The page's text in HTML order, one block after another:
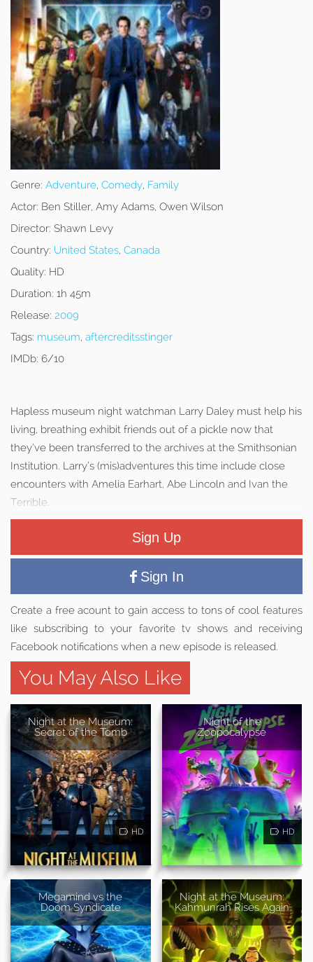
Genre: Adventure, Comedy, Family
Actor: Ben Stiller, Amy Adams, Owen Wilson
Director: Shawn Levy
Country: United States, Canada
Quality: HD
Duration: 1h 45m
Release: 2009
Tags: museum, aftercreditsstinger
IMDb: 6/10
Hapless museum night watchman Larry Daley must help his
living, breathing exhibit friends out of a pickle now that
they’ve been transferred to the archives at the Smithsonian
Institution. Larry’s (mis)adventures this time include close
encounters with Amelia Earhart, Abe Lincoln and Ivan the
Terrible.
Sign Up
Sign In
Create a free acount to gain access to tons of cool features
like subscribing to your favorite tv shows and receiving
Facebook notifications when a new episode is released.
You May Also Like
Night at the Museum:
Secret of the Tomb
HD
Night of the
Zoopocalypse
HD
Megamind vs the
Doom Syndicate
Night at the Museum:
Kahmunrah Rises Again